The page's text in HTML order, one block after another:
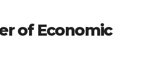
of Economic